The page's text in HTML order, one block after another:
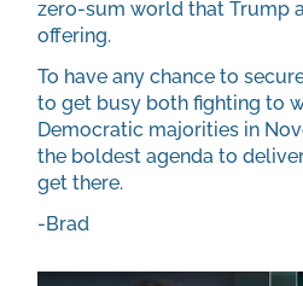
zero-sum world that Trump
offering.
To have any chance to
to get busy both fighting to
Democratic majorities in
the boldest agenda to
get there.
-Brad